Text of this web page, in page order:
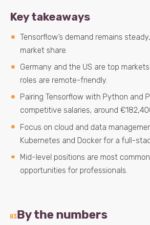
Key takeaways
Tensorflow’s demand remains
market share.
Germany and the US are top
roles are remote-friendly.
Pairing Tensorflow with Python and
competitive salaries, around
Focus on cloud and data
Kubernetes and Docker for a full-
Mid-level positions are most
opportunities for professionals.
03By the numbers